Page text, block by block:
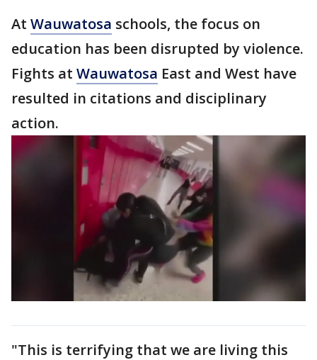
At Wauwatosa schools, the focus on
education has been disrupted by violence.
Fights at Wauwatosa East and West have
resulted in citations and disciplinary
action.
"This is terrifying that we are living this